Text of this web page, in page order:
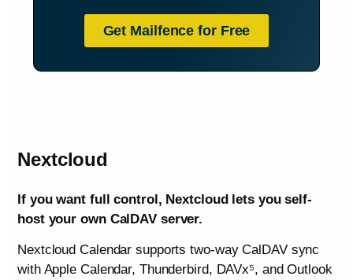
Get Mailfence for Free
Nextcloud
If you want full control, Nextcloud lets you self-
host your own CalDAV server.
Nextcloud Calendar supports two-way CalDAV sync
with Apple Calendar, Thunderbird, DAVx⁵, and Outlook